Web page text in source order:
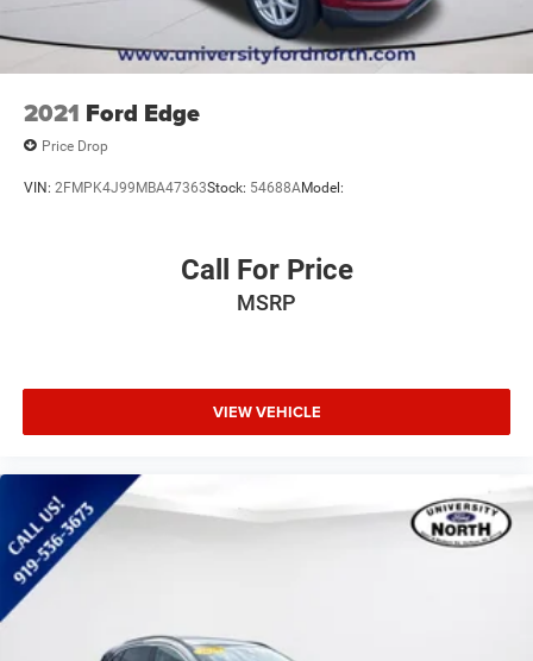
2021 Ford Edge
Price Drop
VIN: 2FMPK4J99MBA47363Stock: 54688AModel:
Call For Price
MSRP
VIEW VEHICLE